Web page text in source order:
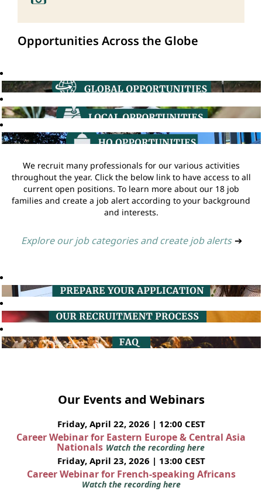
Opportunities Across the Globe
We recruit many professionals for our various activities
throughout the year. Click the below link to have access to all
current open positions. To learn more about our 18 job
families and create a job alert according to your background
and interests.
Explore our job categories and create job alerts ➔
Our Events and Webinars
Friday, April 22, 2026 | 12:00 CEST
Career Webinar for Eastern Europe & Central Asia
Nationals Watch the recording here
Friday, April 23, 2026 | 13:00 CEST
Career Webinar for French-speaking Africans
Watch the recording here